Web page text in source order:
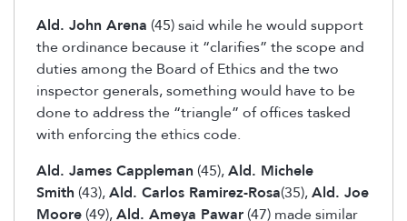
Ald. John Arena (45) said while he would support
the ordinance because it “clarifies” the scope and
duties among the Board of Ethics and the two
inspector generals, something would have to be
done to address the “triangle” of offices tasked
with enforcing the ethics code.
Ald. James Cappleman (45),Ald. Michele
Smith (43),Ald. Carlos Ramirez-Rosa(35),Ald. Joe
Moore (49),Ald. Ameya Pawar (47) made similar